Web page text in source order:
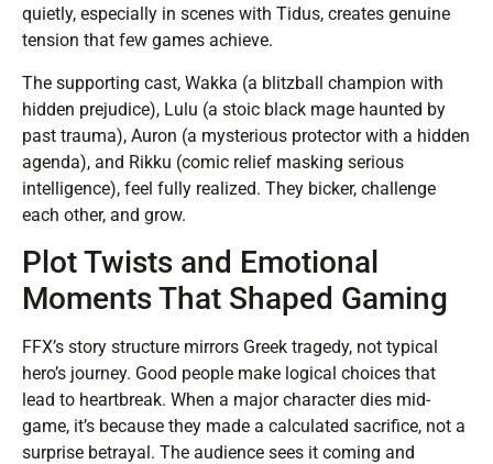
quietly, especially in scenes with Tidus, creates genuine
tension that few games achieve.
The supporting cast, Wakka (a blitzball champion with
hidden prejudice), Lulu (a stoic black mage haunted by
past trauma), Auron (a mysterious protector with a hidden
agenda), and Rikku (comic relief masking serious
intelligence), feel fully realized. They bicker, challenge
each other, and grow.
Plot Twists and Emotional
Moments That Shaped Gaming
FFX’s story structure mirrors Greek tragedy, not typical
hero’s journey. Good people make logical choices that
lead to heartbreak. When a major character dies mid-
game, it’s because they made a calculated sacrifice, not a
surprise betrayal. The audience sees it coming and